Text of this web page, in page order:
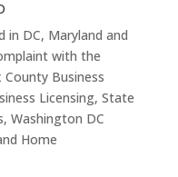
in DC, Maryland and
with the
Business
Licensing, State
Washington DC
Home